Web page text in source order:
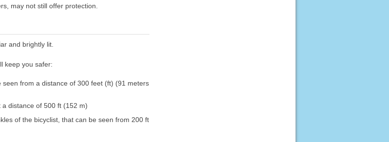
may not still offer protection.
and brightly lit.
keep you safer:
from a distance of 300 feet (ft) (91 meters
distance of 500 ft (152 m)
of the bicyclist, that can be seen from 200 ft